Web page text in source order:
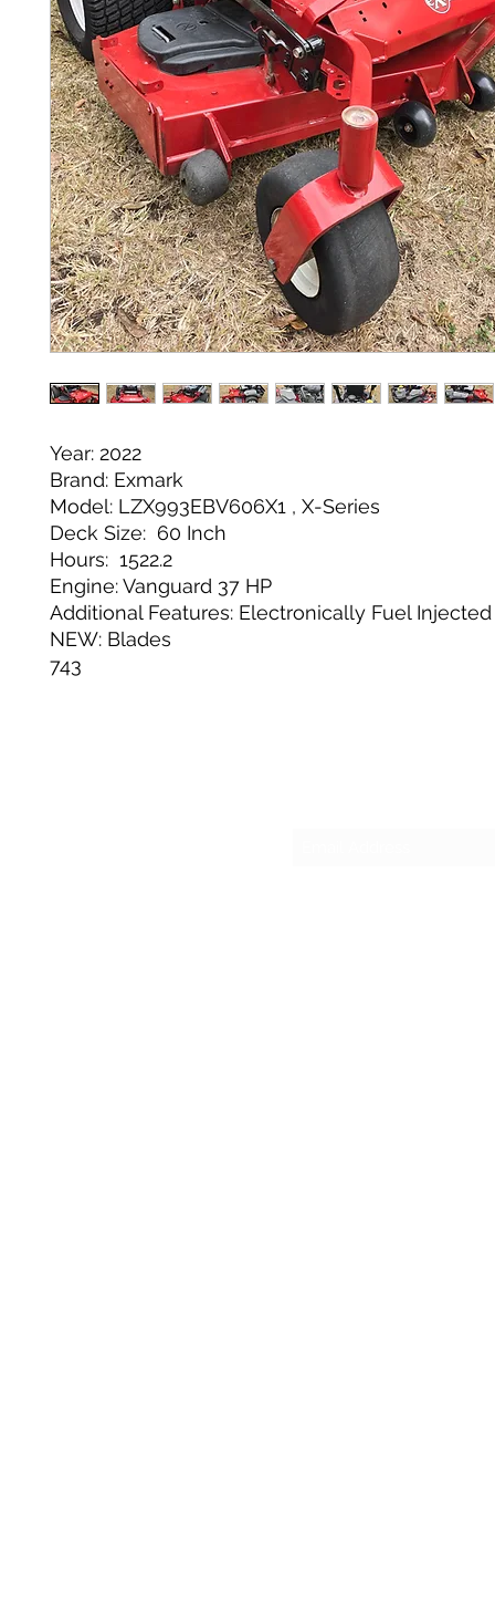
Year: 2022
Brand: Exmark
Model: LZX993EBV606X1 , X-Series
Deck Size: 60 Inch
Hours: 1522.2
Engine: Vanguard 37 HP
Additional Features: Electronically Fuel
NEW: Blades
743